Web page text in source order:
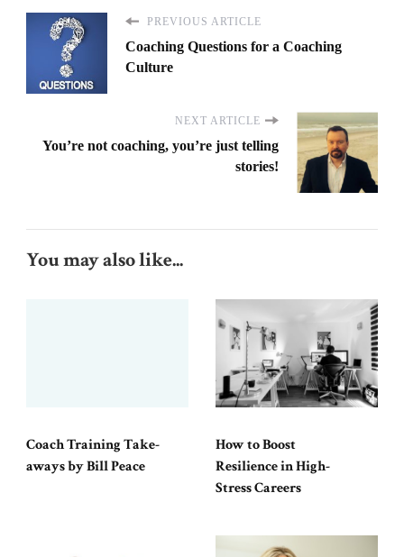
PREVIOUS ARTICLE
Coaching Questions for a Coaching
Culture
NEXT ARTICLE
You’re not coaching, you’re just telling
stories!
You may also like...
Coach Training Take-
aways by Bill Peace
How to Boost
Resilience in High-
Stress Careers